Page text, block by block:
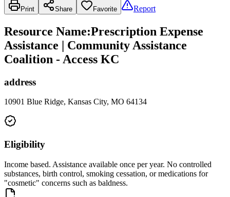
Print Share Favorite Report
Resource Name:Prescription Expense
Assistance | Community Assistance
Coalition - Access KC
address
10901 Blue Ridge, Kansas City, MO 64134
Eligibility
Income based. Assistance available once per year. No controlled
substances, birth control, smoking cessation, or medications for
"cosmetic" concerns such as baldness.